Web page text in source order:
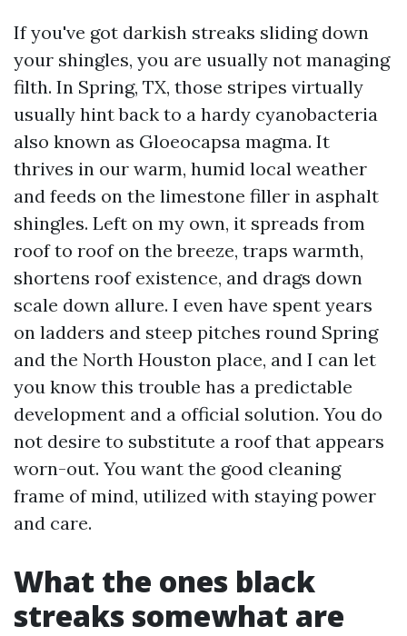
If you've got darkish streaks sliding down
your shingles, you are usually not managing
filth. In Spring, TX, those stripes virtually
usually hint back to a hardy cyanobacteria
also known as Gloeocapsa magma. It
thrives in our warm, humid local weather
and feeds on the limestone filler in asphalt
shingles. Left on my own, it spreads from
roof to roof on the breeze, traps warmth,
shortens roof existence, and drags down
scale down allure. I even have spent years
on ladders and steep pitches round Spring
and the North Houston place, and I can let
you know this trouble has a predictable
development and a official solution. You do
not desire to substitute a roof that appears
worn-out. You want the good cleaning
frame of mind, utilized with staying power
and care.
What the ones black
streaks somewhat are